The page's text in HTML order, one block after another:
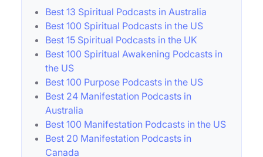
Best 13 Spiritual Podcasts in Australia
Best 100 Spiritual Podcasts in the US
Best 15 Spiritual Podcasts in the UK
Best 100 Spiritual Awakening Podcasts in
the US
Best 100 Purpose Podcasts in the US
Best 24 Manifestation Podcasts in
Australia
Best 100 Manifestation Podcasts in the US
Best 20 Manifestation Podcasts in
Canada